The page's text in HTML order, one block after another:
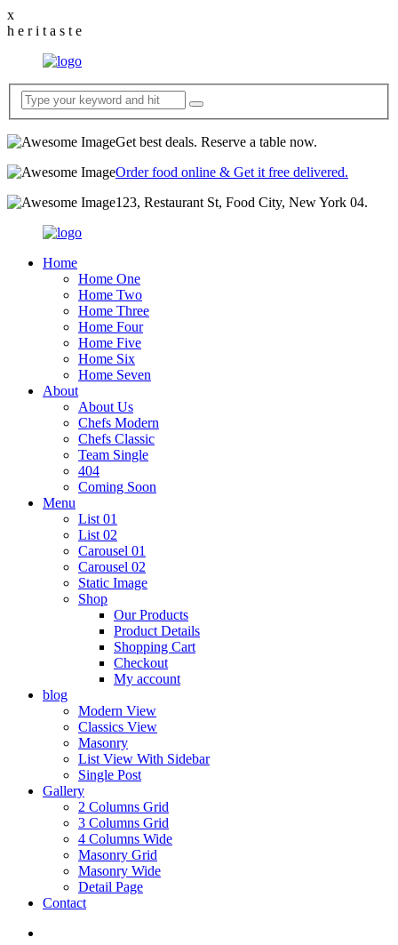
x
h e ri t a s t e
Get best deals. Reserve a table now.
Order food online & Get it free delivered.
123, Restaurant St, Food City, New York 04.
Home
Home One
Home Two
Home Three
Home Four
Home Five
Home Six
Home Seven
About
About Us
Chefs Modern
Chefs Classic
Team Single
404
Coming Soon
Menu
List 01
List 02
Carousel 01
Carousel 02
Static Image
Shop
Our Products
Product Details
Shopping Cart
Checkout
My account
blog
Modern View
Classics View
Masonry
List View With Sidebar
Single Post
Gallery
2 Columns Grid
3 Columns Grid
4 Columns Wide
Masonry Grid
Masonry Wide
Detail Page
Contact